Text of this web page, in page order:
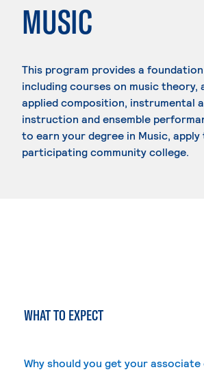
MUSIC
This program provides a
including courses on music theory,
applied composition, instrumental
instruction and ensemble
to earn your degree in Music, apply
participating community college.
WHAT TO EXPECT
Why should you get your